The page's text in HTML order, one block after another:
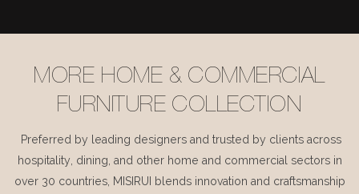
MORE HOME & COMMERCIAL
FURNITURE COLLECTION
Preferred by leading designers and trusted by clients across
hospitality, dining, and other home and commercial sectors in
over 30 countries, MISIRUI blends innovation and craftsmanship